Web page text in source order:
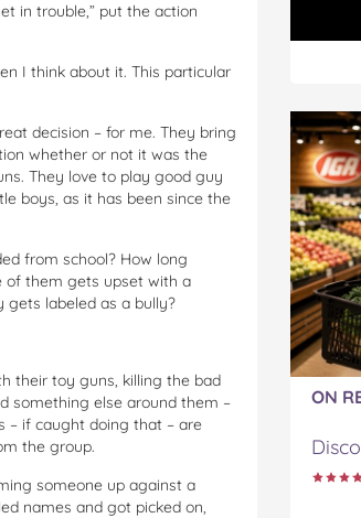
in trouble,” put the action
I think about it. This particular
decision – for me. They bring
whether or not it was the
They love to play good guy
boys, as it has been since the
from school? How long
of them gets upset with a
gets labeled as a bully?
their toy guns, killing the bad
something else around them –
– if caught doing that – are
the group.
someone up against a
names and got picked on,
ON